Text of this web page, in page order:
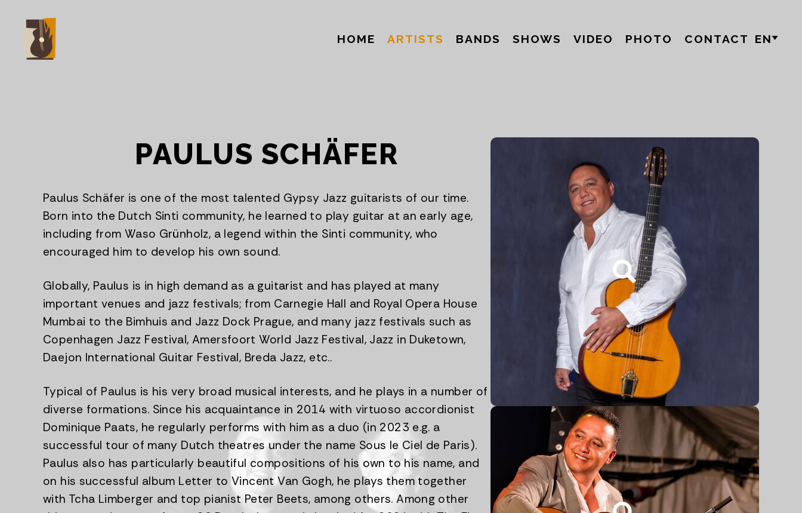
HOME ARTISTS BANDS SHOWS VIDEO PHOTO CONTACT EN
PAULUS SCHÄFER
Paulus Schäfer is one of the most talented Gypsy Jazz guitarists of our time.
Born into the Dutch Sinti community, he learned to play guitar at an early age,
including from Waso Grünholz, a legend within the Sinti community, who
encouraged him to develop his own sound.
Globally, Paulus is in high demand as a guitarist and has played at many
important venues and jazz festivals; from Carnegie Hall and Royal Opera House
Mumbai to the Bimhuis and Jazz Dock Prague, and many jazz festivals such as
Copenhagen Jazz Festival, Amersfoort World Jazz Festival, Jazz in Duketown,
Daejon International Guitar Festival, Breda Jazz, etc..
Typical of Paulus is his very broad musical interests, and he plays in a number of
diverse formations. Since his acquaintance in 2014 with virtuoso accordionist
Dominique Paats, he regularly performs with him as a duo (in 2023 e.g. a
successful tour of many Dutch theatres under the name Sous le Ciel de Paris).
Paulus also has particularly beautiful compositions of his own to his name, and
on his successful album Letter to Vincent Van Gogh, he plays them together
with Tcha Limberger and top pianist Peter Beets, among others. Among other